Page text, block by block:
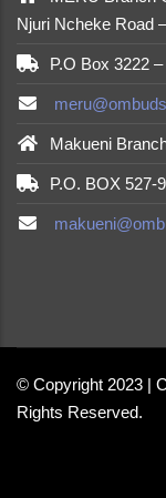
Njuri Ncheke Road
P.O Box 3222
Makueni
P.O. BOX 527-
© Copyright 2023 |
Rights Reserved.